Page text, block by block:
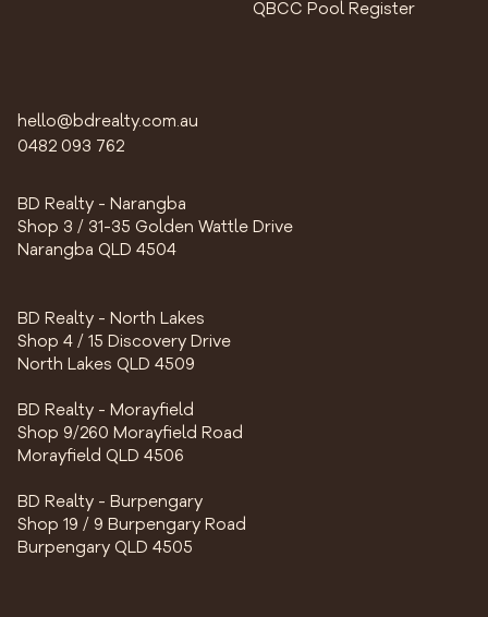
hello@bdrealty.com.au
0482 093 762
BD Realty - Narangba
Shop 3 / 31-35 Golden Wattle Drive
Narangba QLD 4504
BD Realty - North Lakes
Shop 4 / 15 Discovery Drive
North Lakes QLD 4509
BD Realty - Morayfield
Shop 9/260 Morayfield Road
Morayfield QLD 4506
BD Realty - Burpengary
Shop 19 / 9 Burpengary Road
Burpengary QLD 4505
QBCC Pool Register